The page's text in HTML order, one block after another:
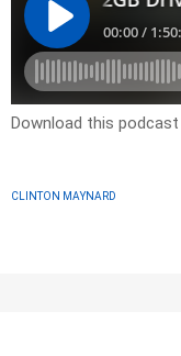
Download this podcast
CLINTON MAYNARD